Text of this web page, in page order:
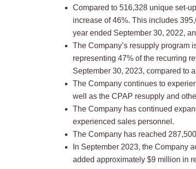
Compared to 516,328 unique set-
increase of 46%. This includes
year ended September 30, 2022,
The Company’s resupply program
representing 47% of the recurring
September 30, 2023, compared to
The Company continues to
well as the CPAP resupply and
The Company has continued
experienced sales personnel.
The Company has reached
In September 2023, the Company
added approximately $9 million in